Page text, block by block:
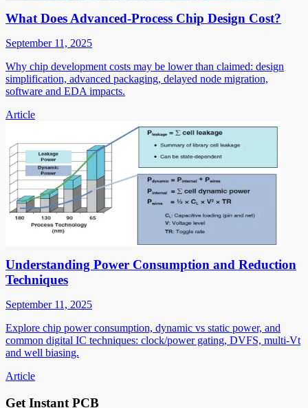
What Does Advanced-Process Chip Design Cost?
September 11, 2025
Why chip development costs may be lower than claimed: design
simplification, advanced packaging, delayed node migration,
software and EDA impacts.
Article
Understanding Power Consumption and Reduction
Techniques
September 11, 2025
Explore chip power consumption, dynamic vs static power, and
common digital IC techniques: clock/power gating, DVFS, multi-Vt
and well biasing.
Article
Get Instant PCB